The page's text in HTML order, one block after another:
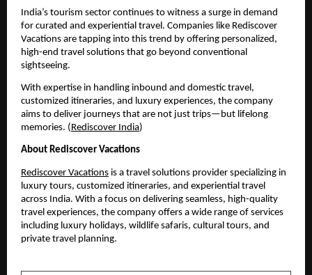
India’s tourism sector continues to witness a surge in demand
for curated and experiential travel. Companies like Rediscover
Vacations are tapping into this trend by offering personalized,
high-end travel solutions that go beyond conventional
sightseeing.
With expertise in handling inbound and domestic travel,
customized itineraries, and luxury experiences, the company
aims to deliver journeys that are not just trips—but lifelong
memories. (Rediscover India)
About Rediscover Vacations
Rediscover Vacations is a travel solutions provider specializing in
luxury tours, customized itineraries, and experiential travel
across India. With a focus on delivering seamless, high-quality
travel experiences, the company offers a wide range of services
including luxury holidays, wildlife safaris, cultural tours, and
private travel planning.